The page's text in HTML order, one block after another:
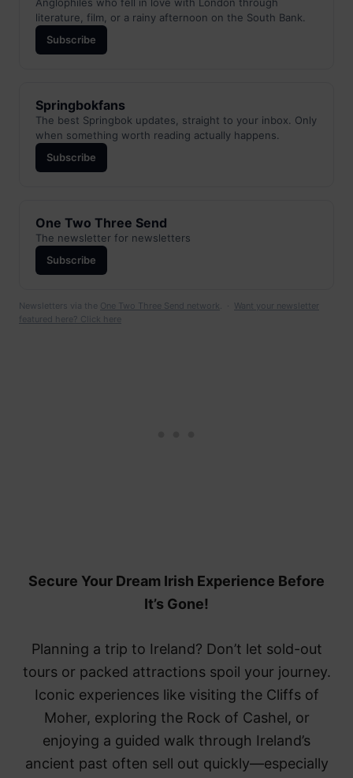
Anglophiles who fell in love with London through
literature, film, or a rainy afternoon on the South Bank.
Subscribe
Springbokfans
The best Springbok updates, straight to your inbox. Only
when something worth reading actually happens.
Subscribe
One Two Three Send
The newsletter for newsletters
Subscribe
Newsletters via the One Two Three Send network. · Want your newsletter
featured here? Click here
Secure Your Dream Irish Experience Before
It’s Gone!
Planning a trip to Ireland? Don’t let sold-out
tours or packed attractions spoil your journey.
Iconic experiences like visiting the Cliffs of
Moher, exploring the Rock of Cashel, or
enjoying a guided walk through Ireland’s
ancient past often sell out quickly—especially